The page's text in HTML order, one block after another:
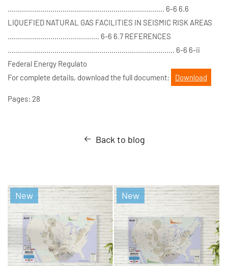
............................................................................. 6-6 6.6
LIQUEFIED NATURAL GAS FACILITIES IN SEISMIC RISK AREAS
............................................. 6-6 6.7 REFERENCES
.................................................................................. 6-6 6-ii
Federal Energy Regulato
For complete details, download the full document:
Download
Pages: 28
Back to blog
New New